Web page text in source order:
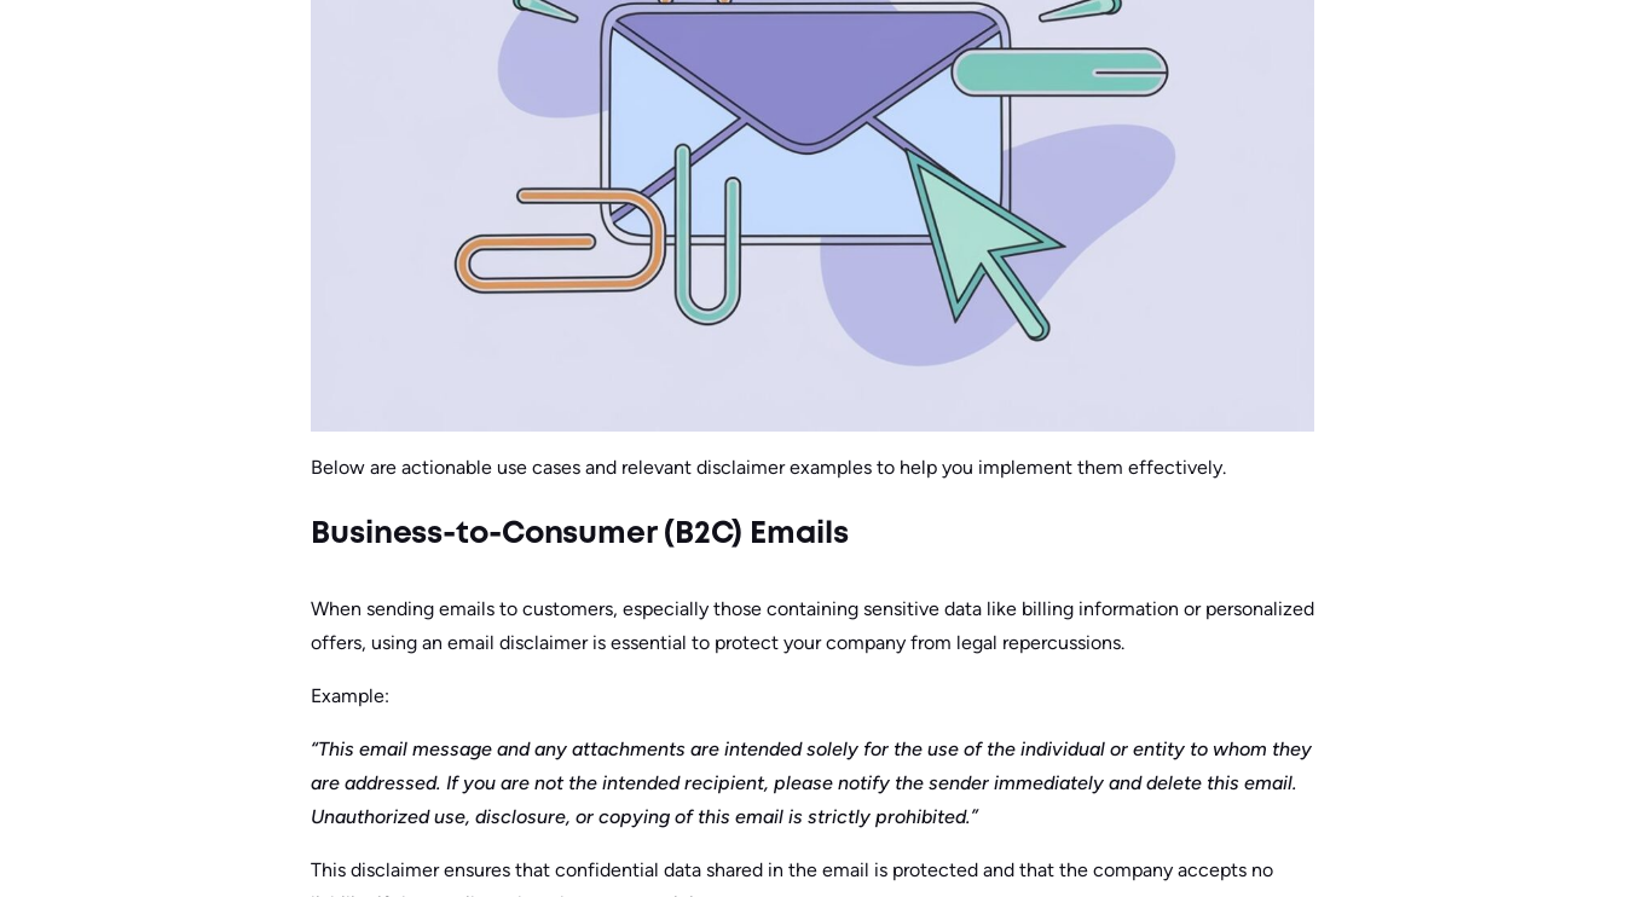
Below are actionable use cases and relevant disclaimer examples to help you implement them effectively.
Business-to-Consumer (B2C) Emails
When sending emails to customers, especially those containing sensitive data like billing information or personalized
offers, using an email disclaimer is essential to protect your company from legal repercussions.
Example:
“This email message and any attachments are intended solely for the use of the individual or entity to whom they
are addressed. If you are not the intended recipient, please notify the sender immediately and delete this email.
Unauthorized use, disclosure, or copying of this email is strictly prohibited.”
This disclaimer ensures that confidential data shared in the email is protected and that the company accepts no